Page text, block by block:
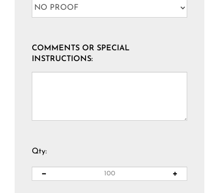
COMMENTS OR SPECIAL
INSTRUCTIONS:
Qty: